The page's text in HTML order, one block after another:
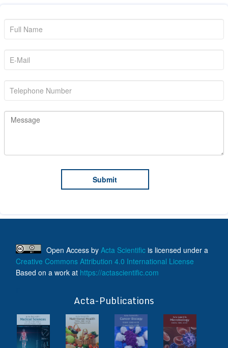
Open Access by Acta Scientific is licensed under a
Creative Commons Attribution 4.0 International License
Based on a work at https://actascientific.com
Acta-Publications